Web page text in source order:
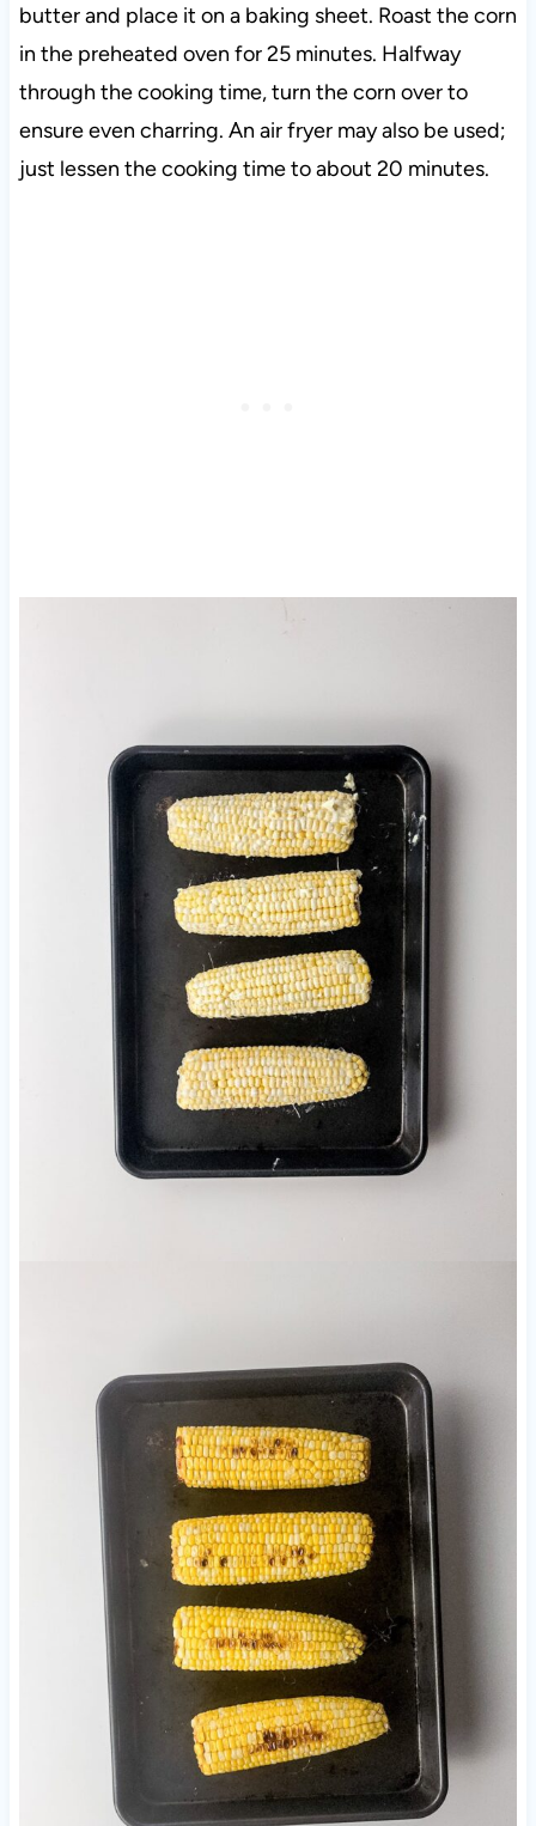
butter and place it on a baking sheet. Roast the corn
in the preheated oven for 25 minutes. Halfway
through the cooking time, turn the corn over to
ensure even charring. An air fryer may also be used;
just lessen the cooking time to about 20 minutes.